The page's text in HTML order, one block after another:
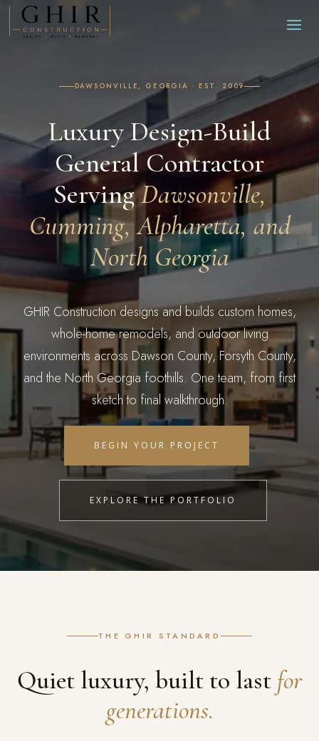
DAWSONVILLE, GEORGIA · EST. 2009
Luxury Design-Build
General Contractor
ServingDawsonville,
Cumming, Alpharetta, and
North Georgia
GHIR Construction designs and builds custom homes,
whole-home remodels, and outdoor living
environments across Dawson County, Forsyth County,
and the North Georgia foothills. One team, from first
sketch to final walkthrough.
BEGIN YOUR PROJECT
EXPLORE THE PORTFOLIO
THE GHIR STANDARD
Quiet luxury, built to last for
generations.